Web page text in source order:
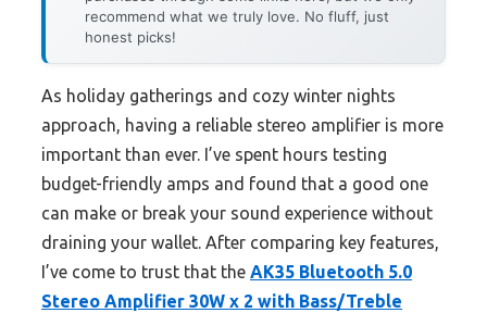
recommend what we truly love. No fluff, just
honest picks!
As holiday gatherings and cozy winter nights
approach, having a reliable stereo amplifier is more
important than ever. I’ve spent hours testing
budget-friendly amps and found that a good one
can make or break your sound experience without
draining your wallet. After comparing key features,
I’ve come to trust that the AK35 Bluetooth 5.0
Stereo Amplifier 30W x 2 with Bass/Treble